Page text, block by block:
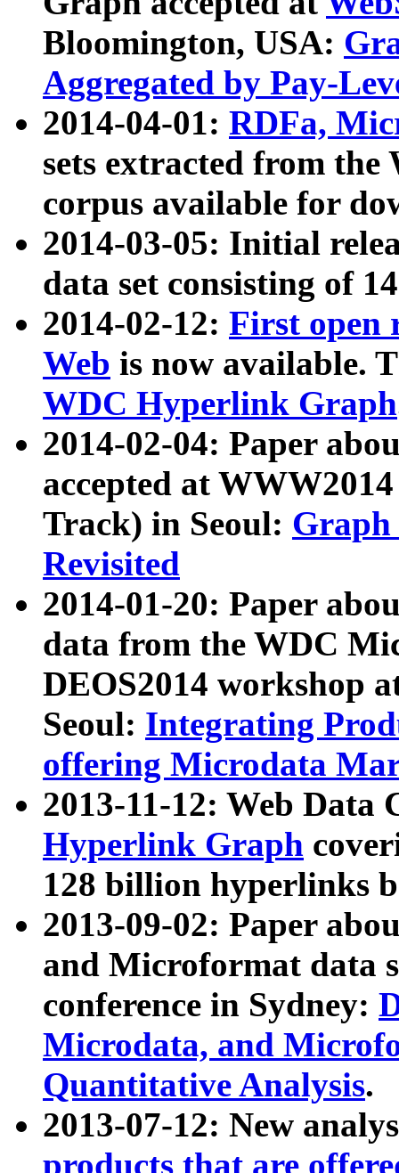
Bloomington, USA:
Aggregated by Pay-
2014-04-01: RDFa,
sets extracted from
corpus available for
2014-03-05: Initial
data set consisting of
2014-02-12: First open
Web is now available.
WDC Hyperlink Graph
2014-02-04: Paper
accepted at
Track) in Seoul: Graph
Revisited
2014-01-20: Paper
data from the WDC
DEOS2014 workshop
Seoul: Integrating
offering Microdata
2013-11-12: Web Data
Hyperlink Graph
128 billion hyperlinks
2013-09-02: Paper
and Microformat data
conference in Sydney:
Microdata, and
Quantitative Analysis.
2013-07-12: New
products that are